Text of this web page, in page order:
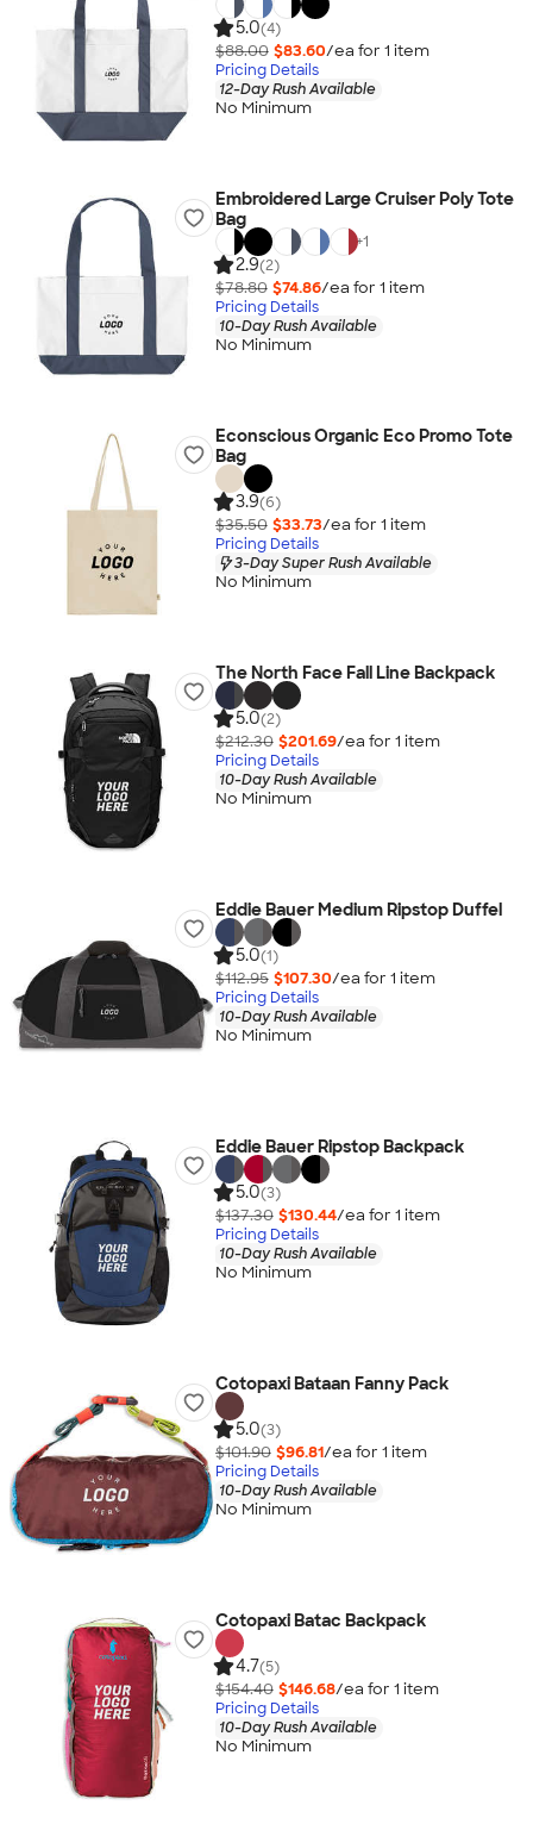
5.0(4)
$88.00 $83.60/ea for 1 item
Pricing Details
12-Day Rush Available
No Minimum
Embroidered Large Cruiser Poly Tote
Bag
+1
2.9(2)
$78.80 $74.86/ea for 1 item
Pricing Details
10-Day Rush Available
No Minimum
Econscious Organic Eco Promo Tote
Bag
3.9(6)
$35.50 $33.73/ea for 1 item
Pricing Details
3-Day Super Rush Available
No Minimum
The North Face Fall Line Backpack
5.0(2)
$212.30 $201.69/ea for 1 item
Pricing Details
10-Day Rush Available
No Minimum
Eddie Bauer Medium Ripstop Duffel
5.0(1)
$112.95 $107.30/ea for 1 item
Pricing Details
10-Day Rush Available
No Minimum
Eddie Bauer Ripstop Backpack
5.0(3)
$137.30 $130.44/ea for 1 item
Pricing Details
10-Day Rush Available
No Minimum
Cotopaxi Bataan Fanny Pack
5.0(3)
$101.90 $96.81/ea for 1 item
Pricing Details
10-Day Rush Available
No Minimum
Cotopaxi Batac Backpack
4.7(5)
$154.40 $146.68/ea for 1 item
Pricing Details
10-Day Rush Available
No Minimum